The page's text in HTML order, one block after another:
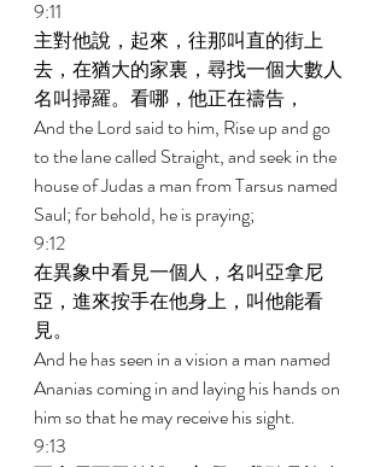
9:11
主對他說，起來，往那叫直的街上
去，在猶大的家裏，尋找一個大數人
名叫掃羅。看哪，他正在禱告，
And the Lord said to him, Rise up and go
to the lane called Straight, and seek in the
house of Judas a man from Tarsus named
Saul; for behold, he is praying;
9:12
在異象中看見一個人，名叫亞拿尼
亞，進來按手在他身上，叫他能看
見。
And he has seen in a vision a man named
Ananias coming in and laying his hands on
him so that he may receive his sight.
9:13